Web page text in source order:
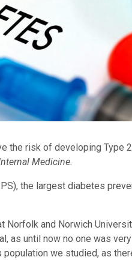
the risk of developing Type
Medicine.
the largest diabetes
Norfolk and Norwich
as until now no one was
we studied, as